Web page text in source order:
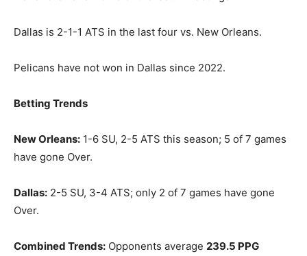
Dallas is 2-1-1 ATS in the last four vs. New Orleans.
Pelicans have not won in Dallas since 2022.
Betting Trends
New Orleans: 1-6 SU, 2-5 ATS this season; 5 of 7 games
have gone Over.
Dallas: 2-5 SU, 3-4 ATS; only 2 of 7 games have gone
Over.
Combined Trends: Opponents average 239.5 PPG